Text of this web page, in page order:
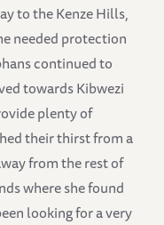
to the Kenze Hills,
needed protection
continued to
towards Kibwezi
plenty of
their thirst from a
from the rest of
where she found
looking for a very